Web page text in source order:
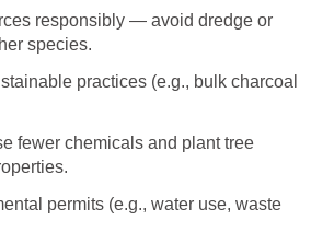
responsibly — avoid dredge or
species.
practices (e.g., bulk charcoal
fewer chemicals and plant tree
permits (e.g., water use, waste